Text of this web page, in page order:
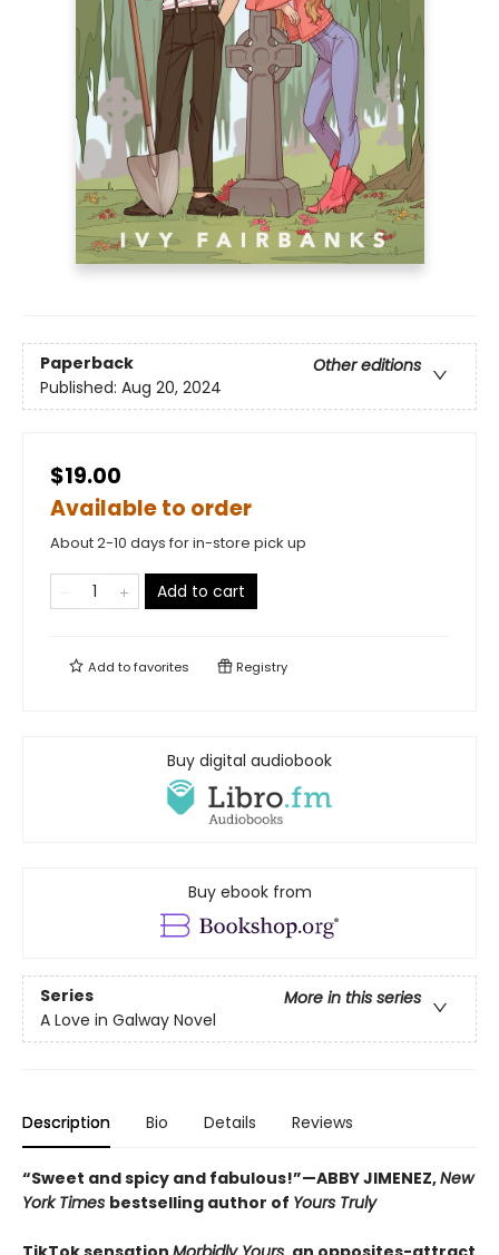
Paperback
Other editions
Published: Aug 20, 2024
$19.00
Available to order
About 2-10 days for in-store pick up
Add to cart
Add tofavorites Registry
Buy digital audiobook
Buy ebook from
Series
More in this series
A Love in Galway Novel
Description Bio Details Reviews
“Sweet and spicy and fabulous!”—ABBY JIMENEZ,New
York Times bestselling author of Yours Truly